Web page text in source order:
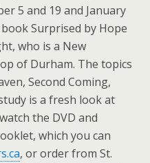
5 and 19 and January
Surprised by Hope
who is a New
of Durham. The topics
Second Coming,
is a fresh look at
the DVD and
which you can
, or order from St.